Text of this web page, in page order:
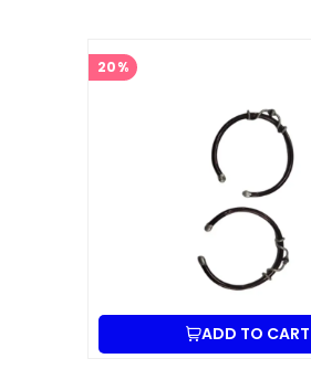
20%
ADD TO CART